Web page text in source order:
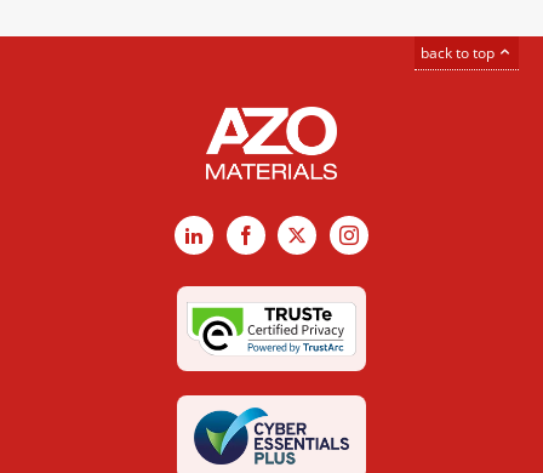
back to top
LinkedInFacebook
X Instagram